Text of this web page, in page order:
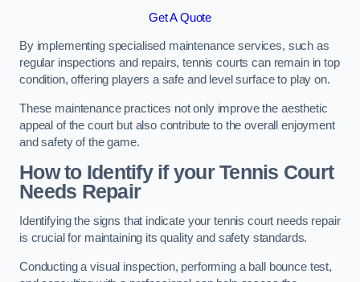
Get A Quote
By implementing specialised maintenance services, such as
regular inspections and repairs, tennis courts can remain in top
condition, offering players a safe and level surface to play on.
These maintenance practices not only improve the aesthetic
appeal of the court but also contribute to the overall enjoyment
and safety of the game.
How to Identify if your Tennis Court
Needs Repair
Identifying the signs that indicate your tennis court needs repair
is crucial for maintaining its quality and safety standards.
Conducting a visual inspection, performing a ball bounce test,